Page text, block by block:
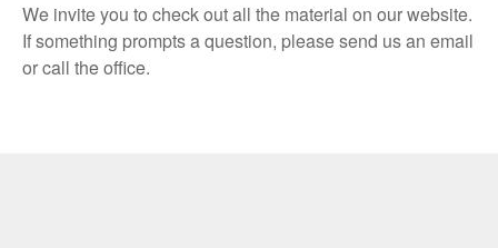
We invite you to check out all the material on our website.
If something prompts a question, please send us an email
or call the office.